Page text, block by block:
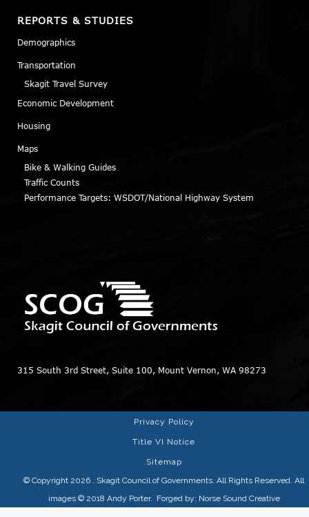
REPORTS & STUDIES
Demographics
Transportation
Skagit Travel Survey
Economic Development
Housing
Maps
Bike & Walking Guides
Traffic Counts
Performance Targets: WSDOT/National Highway System
315 South 3rd Street, Suite 100, Mount Vernon, WA 98273
© Copyright 2026 . Skagit Council of Governments. All Rights Reserved. All
images © 2018 Andy Porter. Forged by: Norse Sound Creative
Privacy Policy
Title VI Notice
Sitemap